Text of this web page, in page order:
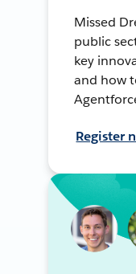
Missed
public
key
and how
Register